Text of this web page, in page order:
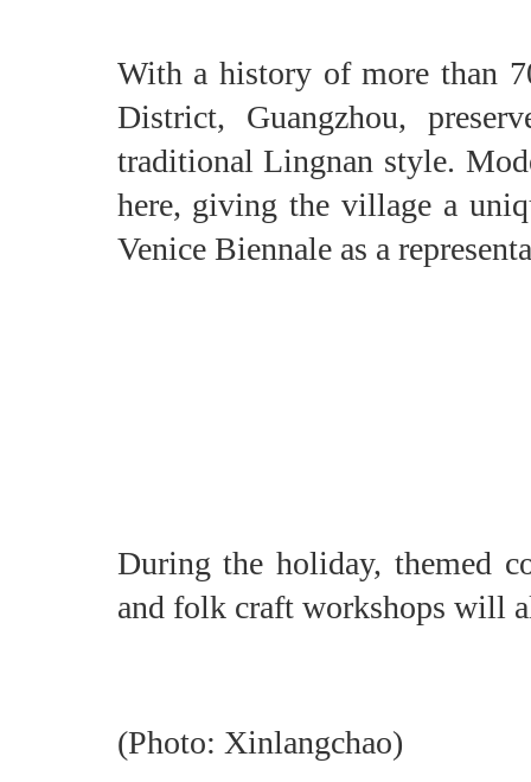
With a history of more than
District, Guangzhou,
traditional Lingnan style.
here, giving the village a
Venice Biennale as a
During the holiday, themed
and folk craft workshops will
(Photo: Xinlangchao)